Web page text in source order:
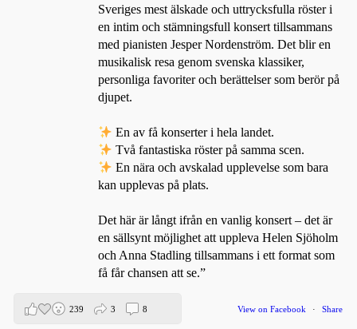
Sveriges mest älskade och uttrycksfulla röster i
en intim och stämningsfull konsert tillsammans
med pianisten Jesper Nordenström. Det blir en
musikalisk resa genom svenska klassiker,
personliga favoriter och berättelser som berör på
djupet.
En av få konserter i hela landet.
Två fantastiska röster på samma scen.
En nära och avskalad upplevelse som bara
kan upplevas på plats.
Det här är långt ifrån en vanlig konsert – det är
en sällsynt möjlighet att uppleva Helen Sjöholm
och Anna Stadling tillsammans i ett format som
få får chansen att se.”
View on Facebook · Share
239 3 8